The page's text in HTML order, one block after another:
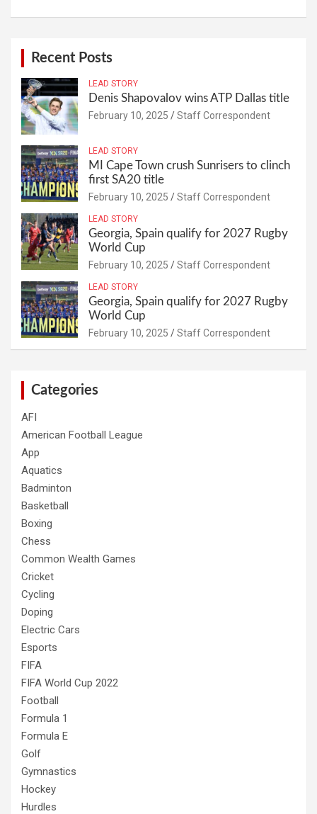
Recent Posts
LEAD STORY
Denis Shapovalov wins ATP Dallas title
February 10, 2025 Staff Correspondent
LEAD STORY
MI Cape Town crush Sunrisers to clinch
first SA20 title
February 10, 2025 Staff Correspondent
LEAD STORY
Georgia, Spain qualify for 2027 Rugby
World Cup
February 10, 2025 Staff Correspondent
LEAD STORY
Georgia, Spain qualify for 2027 Rugby
World Cup
February 10, 2025 Staff Correspondent
Categories
AFI
American Football League
App
Aquatics
Badminton
Basketball
Boxing
Chess
Common Wealth Games
Cricket
Cycling
Doping
Electric Cars
Esports
FIFA
FIFA World Cup 2022
Football
Formula 1
Formula E
Golf
Gymnastics
Hockey
Hurdles